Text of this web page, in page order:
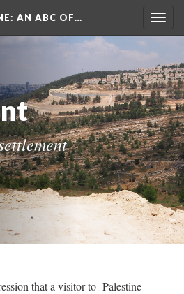
: AN ABC OF…
that a visitor to Palestine